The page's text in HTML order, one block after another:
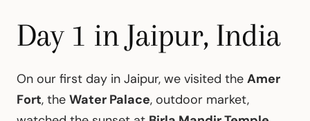
Day 1 in Jaipur, India
On our first day in Jaipur, we visited the Amer
Fort, the Water Palace, outdoor market,